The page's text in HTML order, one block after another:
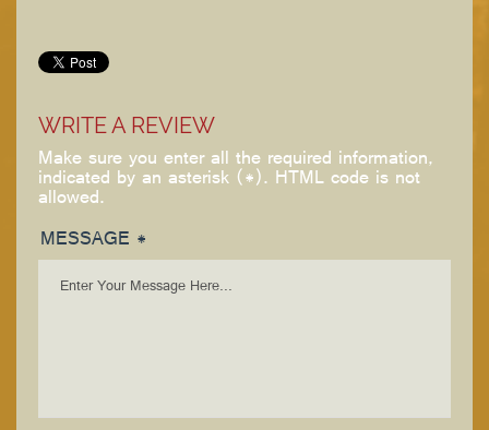
WRITE A REVIEW
Make sure you enter all the required information,
indicated by an asterisk (*). HTML code is not
allowed.
MESSAGE *